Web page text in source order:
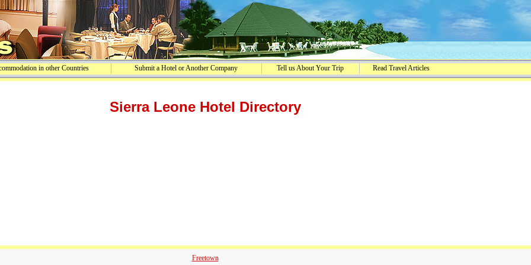
in other Countries Submit a Hotel or Another Company Tell us About Your Trip Read Travel Articles
Sierra Leone Hotel Directory
Freetown